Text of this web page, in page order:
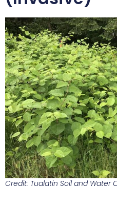
Credit: Tualatin Soil and Water